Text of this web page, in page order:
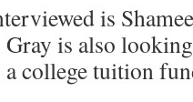
is
is also
a college tuition